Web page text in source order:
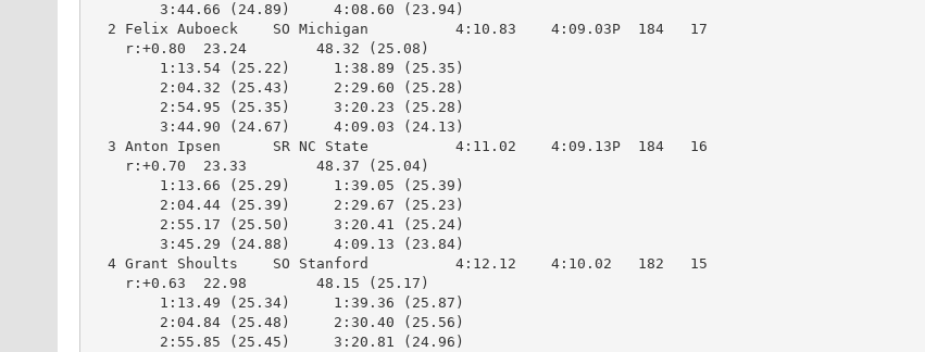
        3:44.66 (24.89)     4:08.60 (23.94)
  2 Felix Auboeck    SO Michigan          4:10.83    4:09.03P  184   17
    r:+0.80  23.24        48.32 (25.08)
        1:13.54 (25.22)     1:38.89 (25.35)
        2:04.32 (25.43)     2:29.60 (25.28)
        2:54.95 (25.35)     3:20.23 (25.28)
        3:44.90 (24.67)     4:09.03 (24.13)
  3 Anton Ipsen      SR NC State          4:11.02    4:09.13P  184   16
    r:+0.70  23.33        48.37 (25.04)
        1:13.66 (25.29)     1:39.05 (25.39)
        2:04.44 (25.39)     2:29.67 (25.23)
        2:55.17 (25.50)     3:20.41 (25.24)
        3:45.29 (24.88)     4:09.13 (23.84)
  4 Grant Shoults    SO Stanford          4:12.12    4:10.02   182   15
    r:+0.63  22.98        48.15 (25.17)
        1:13.49 (25.34)     1:39.36 (25.87)
        2:04.84 (25.48)     2:30.40 (25.56)
        2:55.85 (25.45)     3:20.81 (24.96)